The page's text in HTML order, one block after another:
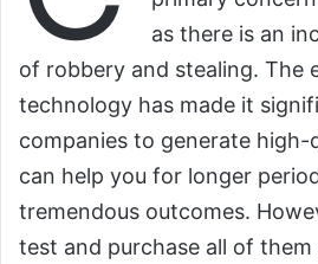
as there is an
of robbery and stealing. The
technology has made it
companies to generate
can help you for longer
tremendous outcomes.
test and purchase all of them